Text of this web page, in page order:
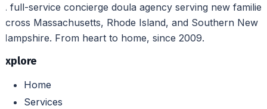
A full-service concierge doula agency serving new families
across Massachusetts, Rhode Island, and Southern New
Hampshire. From heart to home, since 2009.
Explore
Home
Services